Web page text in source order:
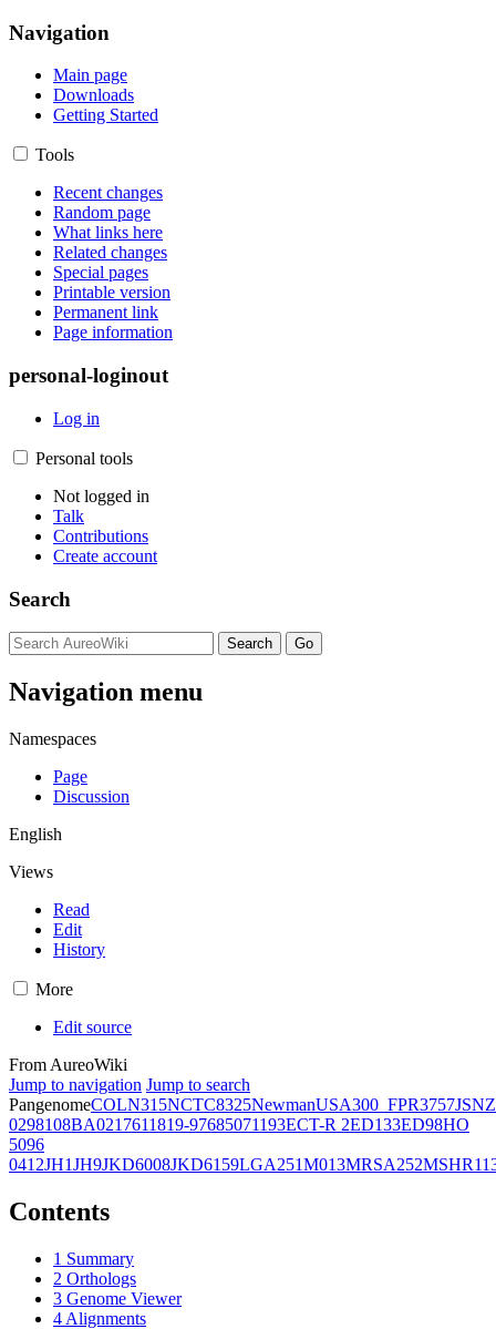
Navigation
Main page
Downloads
Getting Started
Tools
Recent changes
Random page
What links here
Related changes
Special pages
Printable version
Permanent link
Page information
personal-loginout
Log in
Personal tools
Not logged in
Talk
Contributions
Create account
Search
Navigation menu
Namespaces
Page
Discussion
English
Views
Read
Edit
History
More
Edit source
From AureoWiki
Jump to navigation Jump to search
PangenomeCOLN315NCTC8325NewmanUSA300_FPR3757JSNZ
0298108BA0217611819-97685071193ECT-R 2ED133ED98HO
5096
0412JH1JH9JKD6008JKD6159LGA251M013MRSA252
Contents
1 Summary
2 Orthologs
3 Genome Viewer
4 Alignments